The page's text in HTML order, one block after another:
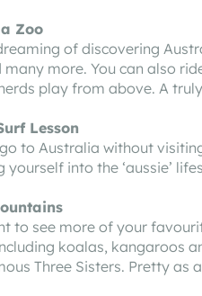
Zoo
of discovering
many more. You can also
play from above. A
Lesson
go to Australia without
yourself into the ‘aussie’
to see more of your
koalas, kangaroos
Three Sisters. Pretty as